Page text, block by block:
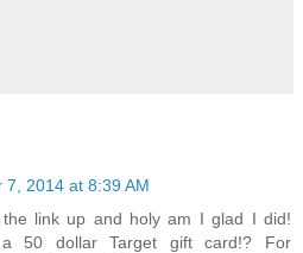
7, 2014 at 8:39 AM
link up and holy am I glad I did!
50 dollar Target gift card!? For